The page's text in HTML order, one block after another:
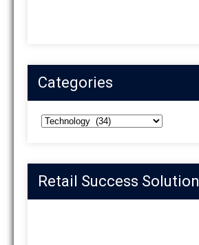
Categories
Categories
Retail Success Solution